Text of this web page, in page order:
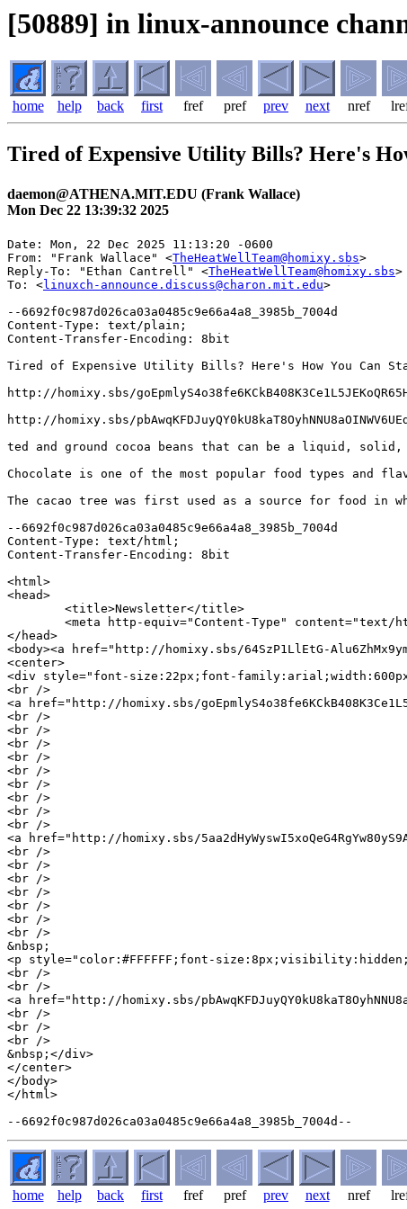
[50889] in linux-announce
home help back first fref pref prev next nref
Tired of Expensive Utility Bills? Here's
daemon@ATHENA.MIT.EDU (Frank Wallace)
Mon Dec 22 13:39:32 2025
Date: Mon, 22 Dec 2025 11:13:20 -0600
From: "Frank Wallace" <TheHeatWellTeam@homixy.sbs>
Reply-To: "Ethan Cantrell" <TheHeatWellTeam@homixy.sbs>
To: <linuxch-announce.discuss@charon.mit.edu>
--6692f0c987d026ca03a0485c9e66a4a8_3985b_7004d
Content-Type: text/plain;
Content-Transfer-Encoding: 8bit
Tired of Expensive Utility Bills? Here's How You Can
http://homixy.sbs/
http://homixy.sbs/
ted and ground cocoa beans that can be a liquid,
Chocolate is one of the most popular food types and
The cacao tree was first used as a source for food in
--6692f0c987d026ca03a0485c9e66a4a8_3985b_7004d
Content-Type: text/html;
Content-Transfer-Encoding: 8bit
<html>
<head>
</head>
<body><a href="http://homixy.sbs/64SzP1LlEtG-
<center>
<div style="font-size:22px;font-
<br />
<a href="http://homixy.sbs/
<br />
<br />
<br />
<br />
<br />
<br />
<br />
<br />
<br />
<a href="http://homixy.sbs/
<br />
<br />
<br />
<br />
<br />
<br />
<br />
&nbsp;
<p style="color:#FFFFFF;font-
<br />
<br />
<a href="http://homixy.sbs/
<br />
<br />
<br />
&nbsp;</div>
</center>
</body>
</html>
home help back first fref pref prev next nref